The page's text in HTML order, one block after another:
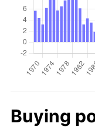
Buying